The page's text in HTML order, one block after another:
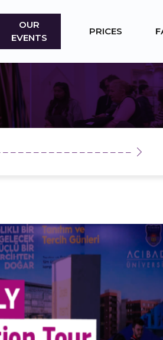
OUR
EVENTS
PRICES